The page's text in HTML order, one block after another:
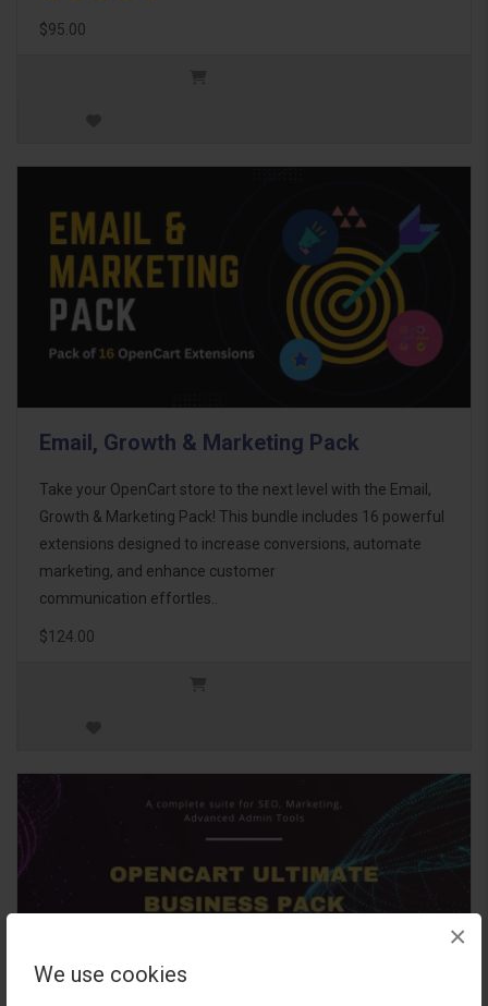
We use cookies
×
$95.00
Email, Growth & Marketing Pack
Take your OpenCart store to the next level with the Email,
Growth & Marketing Pack! This bundle includes 16 powerful
extensions designed to increase conversions, automate
marketing, and enhance customer
communication effortles..
$124.00